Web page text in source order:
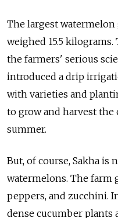
The largest
weighed 15.5
the farmers' serious
introduced a drip
with varieties and
to grow and harvest
summer.
But, of course, Sakha is
watermelons. The farm
peppers, and zucchini.
dense cucumber plants